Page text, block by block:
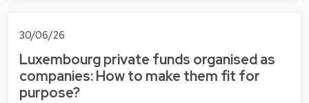
30/06/26
Luxembourg private funds organised as
companies: How to make them fit for
purpose?